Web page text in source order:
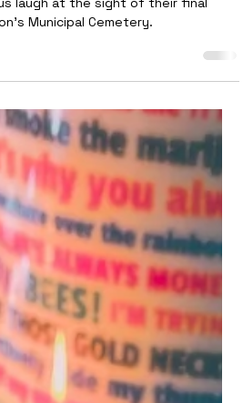
laugh at the sight of their final